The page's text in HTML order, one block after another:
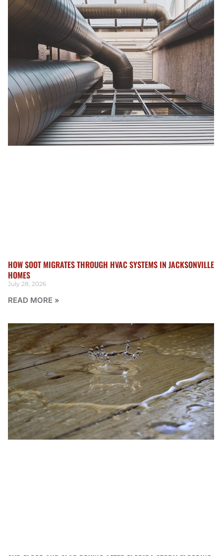
HOW SOOT MIGRATES THROUGH HVAC SYSTEMS IN JACKSONVILLE
HOMES
July 28, 2026
READ MORE »